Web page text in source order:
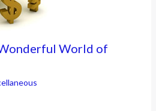
World of